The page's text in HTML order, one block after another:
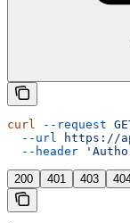
curl --request
  --url
https://
  --header
200 401 403